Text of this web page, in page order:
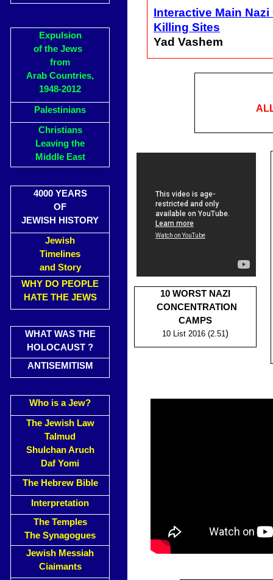
Expulsion
of the Jews
from
Arab Countries,
1948-2012
Palestinians
Christians
Leaving the
Middle East
4000 YEARS
OF
JEWISH HISTORY
Jewish
Timelines
and Story
WHY DO PEOPLE
HATE THE JEWS
WHAT WAS THE
HOLOCAUST ?
ANTISEMITISM
Who is a Jew?
The Jewish Law
Talmud
Shulchan Aruch
Daf Yomi
The Hebrew Bible
Interpretation
The Temples
The Synagogues
Jewish Messiah
Ciaimants
Interactive Main
Killing Sites
Yad Vashem
10 WORST NAZI
CONCENTRATION
CAMPS
10 List 2016 (2.51)